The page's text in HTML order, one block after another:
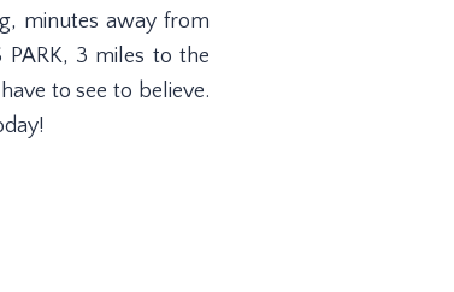
minutes away from
PARK, 3 miles to the
to see to believe.